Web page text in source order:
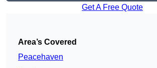
Get A Free Quote
Area’s Covered
Peacehaven